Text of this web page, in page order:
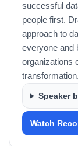
successful
people first.
approach to
everyone and
organizations
transformation.
Speaker
Watch